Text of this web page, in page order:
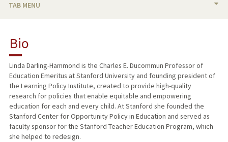
TAB MENU
RESEARCH & SCHOLARSHIP
TEACHING
PUBLICATIONS
Bio
Linda Darling-Hammond is the Charles E. Ducommun Professor of
Education Emeritus at Stanford University and founding president of
the Learning Policy Institute, created to provide high-quality
research for policies that enable equitable and empowering
education for each and every child. At Stanford she founded the
Stanford Center for Opportunity Policy in Education and served as
faculty sponsor for the Stanford Teacher Education Program, which
she helped to redesign.